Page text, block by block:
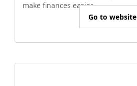
make finances easier.
Go to website